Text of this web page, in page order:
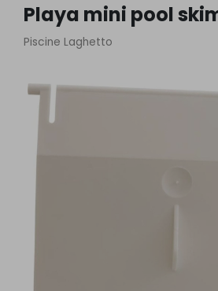
Playa mini pool
Piscine Laghetto